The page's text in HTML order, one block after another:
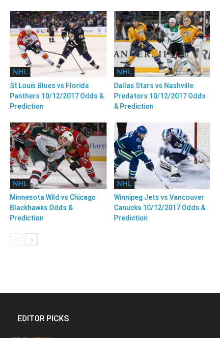
NHL
St Louis Blues vs Florida
Panthers 10/12/2017 Odds &
Prediction
NHL
Dallas Stars vs Nashville
Predators 10/12/2017 Odds
& Prediction
NHL
Minnesota Wild vs Chicago
Blackhawks Odds &
Prediction
NHL
Winnipeg Jets vs Vancouver
Canucks 10/12/2017 Odds &
Prediction
EDITOR PICKS